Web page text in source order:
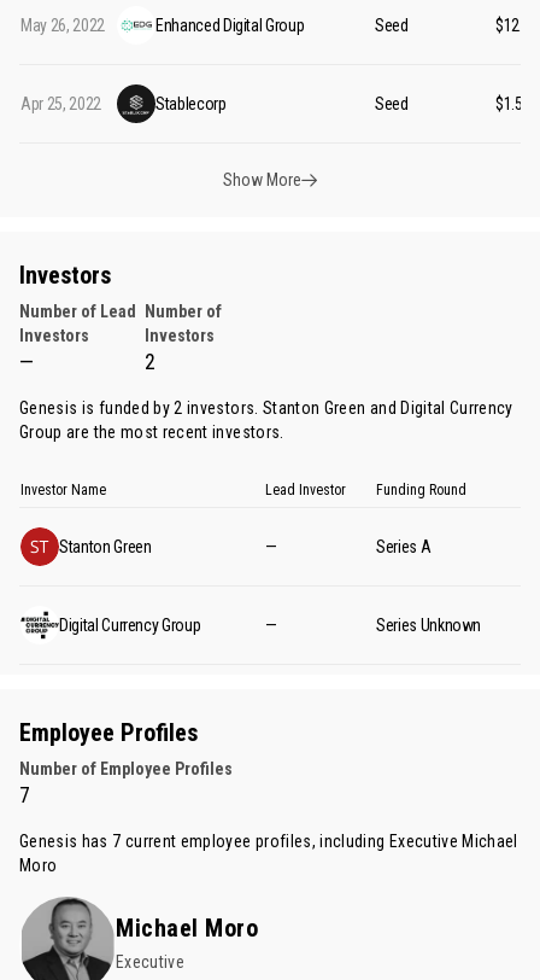
May 26, 2022 Enhanced Digital Group Seed
Apr 25, 2022 Stablecorp Seed
Show More
Investors
Number of Lead
Investors
Number of
Investors
— 2
Genesis is funded by 2 investors. Stanton Green and Digital Currency
Group are the most recent investors.
Investor Name Lead Investor Funding Round
Stanton Green — Series A
Digital Currency Group — Series Unknown
Employee Profiles
Number of Employee Profiles
7
Genesis has 7 current employee profiles, including Executive Michael
Moro
Michael Moro
Executive